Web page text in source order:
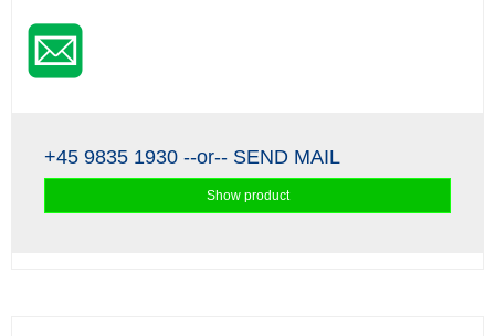
+45 9835 1930 --or-- SEND MAIL
Show product